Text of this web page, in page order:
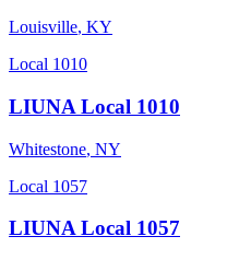
Louisville, KY
Local 1010
LIUNA Local 1010
Whitestone, NY
Local 1057
LIUNA Local 1057